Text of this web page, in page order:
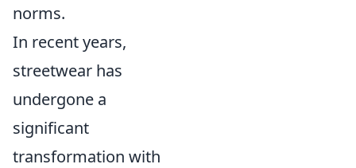
norms.
In recent years,
streetwear has
undergone a
significant
transformation with